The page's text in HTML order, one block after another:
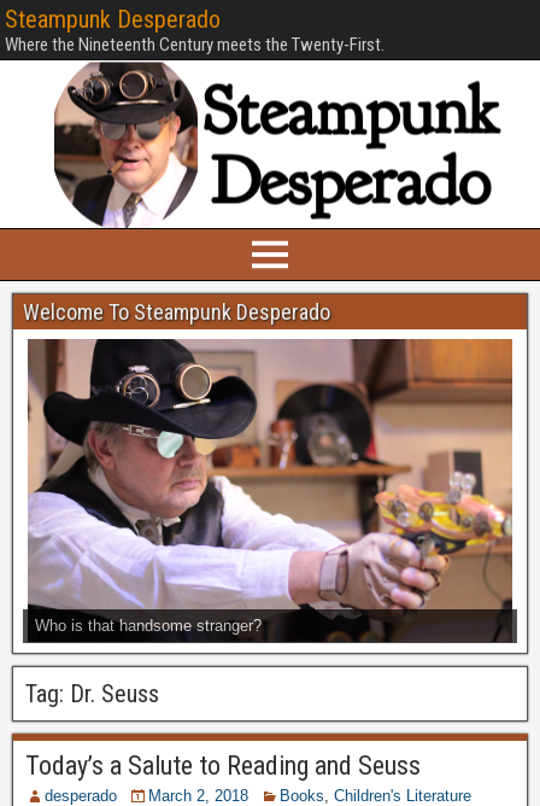
Steampunk Desperado
Where the Nineteenth Century meets the Twenty-First.
Welcome To Steampunk Desperado
Who is that handsome stranger?
Tag: Dr. Seuss
Today’s a Salute to Reading and Seuss
desperado March 2, 2018 Books Children's Literature